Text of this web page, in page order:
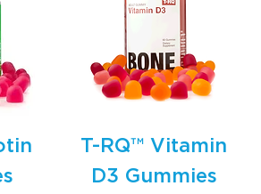
T-RQ™ Vitamin
D3 Gummies